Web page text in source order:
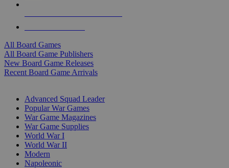
All Board Games
All Board Game Publishers
New Board Game Releases
Recent Board Game Arrivals
Advanced Squad Leader
Popular War Games
War Game Magazines
War Game Supplies
World War I
World War II
Modern
Napoleonic